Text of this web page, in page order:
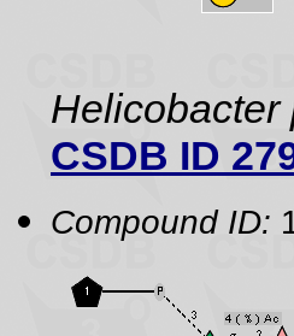
Helicobacter
CSDB ID
Compound ID: